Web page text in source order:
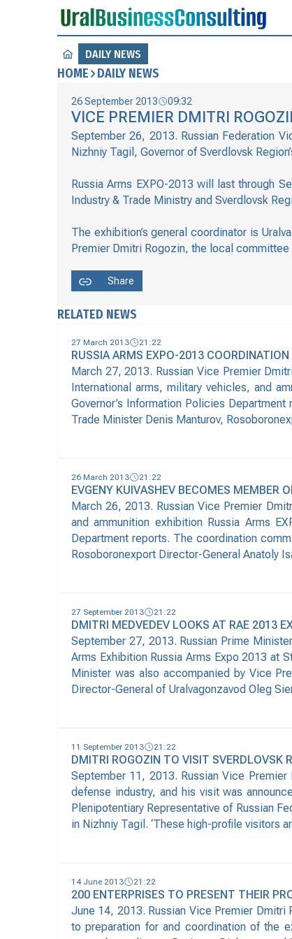
DAILY NEWS
HOME DAILY NEWS
26 September 2013 09:32
VICE PREMIER DMITRI
September 26, 2013. Russian Federation
Nizhniy Tagil, Governor of Sverdlovsk
Russia Arms EXPO-2013 will last through
Industry & Trade Ministry and Sverdlovsk
The exhibition’s general coordinator is
Premier Dmitri Rogozin, the local
Share
RELATED NEWS
27 March 2013 21:22
RUSSIA ARMS EXPO-2013
March 27, 2013. Russian Vice Premier
International arms, military vehicles, and
Governor’s Information Policies
Trade Minister Denis Manturov,
26 March 2013 21:22
EVGENY KUIVASHEV BECOMES MEMBER
March 26, 2013. Russian Vice Premier
and ammunition exhibition Russia Arms
Department reports. The coordination
Rosoboronexport Director-General Anatoly
27 September 2013 21:22
DMITRI MEDVEDEV LOOKS AT RAE 2013
September 27, 2013. Russian Prime
Arms Exhibition Russia Arms Expo 2013 at
Minister was also accompanied by Vice
Director-General of Uralvagonzavod Oleg
11 September 2013 21:22
DMITRI ROGOZIN TO VISIT SVERDLOVSK
September 11, 2013. Russian Vice
defense industry, and his visit was
Plenipotentiary Representative of Russian
in Nizhniy Tagil. ‘These high-profile visitors
14 June 2013 21:22
200 ENTERPRISES TO PRESENT THEIR
June 14, 2013. Russian Vice Premier
to preparation for and coordination of the